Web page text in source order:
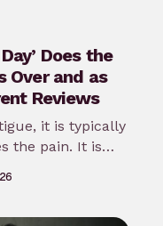
Does the
Over and as
Reviews
it is typically
the pain. It is